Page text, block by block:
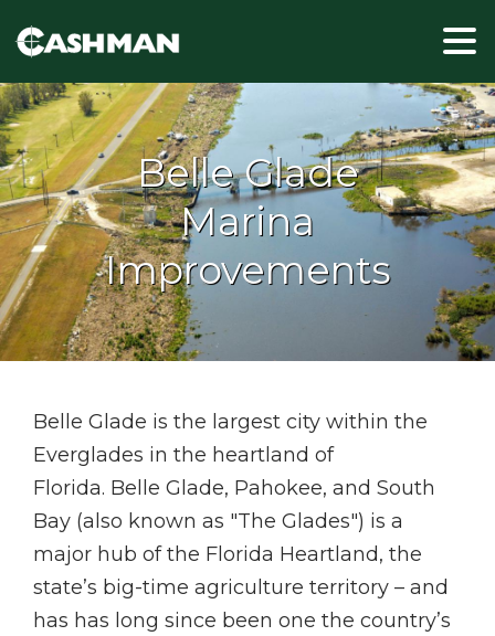
Belle Glade
Marina
Improvements
Belle Glade is the largest city within the
Everglades in the heartland of
Florida. Belle Glade, Pahokee, and South
Bay (also known as "The Glades") is a
major hub of the Florida Heartland, the
state’s big-time agriculture territory – and
has has long since been one the country’s